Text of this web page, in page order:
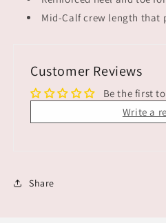
Mid-Calf crew length that
Customer Reviews
Be the first
Write a
Share